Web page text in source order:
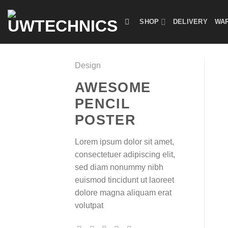
content
SHOP DELIVERY
Design
AWESOME
PENCIL
POSTER
Lorem ipsum dolor sit amet,
consectetuer adipiscing elit,
sed diam nonummy nibh
euismod tincidunt ut laoreet
dolore magna aliquam erat
volutpat